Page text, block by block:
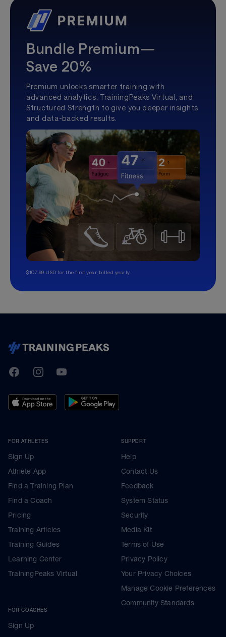
Bundle Premium—
Save 20%
Premium unlocks smarter training with
advanced analytics, TrainingPeaks Virtual, and
Structured Strength to give you deeper insights
and data-backed results.
$107.99 USD for the first year, billed yearly.
TrainingPeaks
FacebookInstagramYoutube
FOR ATHLETES
Sign Up
Athlete App
Find a Training Plan
Find a Coach
Pricing
Training Articles
Training Guides
Learning Center
TrainingPeaks Virtual
FOR COACHES
Sign Up
SUPPORT
Help
Contact Us
Feedback
System Status
Security
Media Kit
Terms of Use
Privacy Policy
Your Privacy Choices
Manage Cookie Preferences
Community Standards